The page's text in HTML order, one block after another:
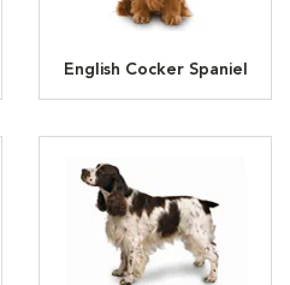
English Cocker Spaniel